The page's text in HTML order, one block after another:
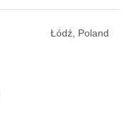
Łódź, Poland